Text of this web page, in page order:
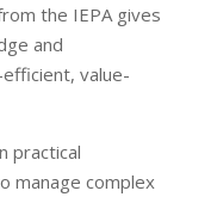
the IEPA gives
and
value-
practical
manage complex